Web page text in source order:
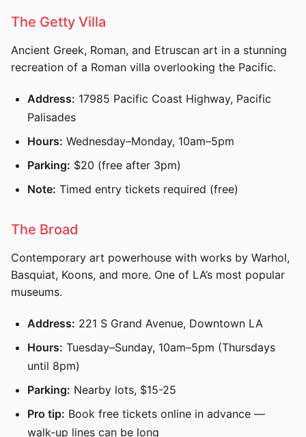
The Getty Villa
Ancient Greek, Roman, and Etruscan art in a stunning
recreation of a Roman villa overlooking the Pacific.
Address: 17985 Pacific Coast Highway, Pacific
Palisades
Hours: Wednesday–Monday, 10am–5pm
Parking: $20 (free after 3pm)
Note: Timed entry tickets required (free)
The Broad
Contemporary art powerhouse with works by Warhol,
Basquiat, Koons, and more. One of LA’s most popular
museums.
Address: 221 S Grand Avenue, Downtown LA
Hours: Tuesday–Sunday, 10am–5pm (Thursdays
until 8pm)
Parking: Nearby lots, $15-25
Pro tip: Book free tickets online in advance —
walk-up lines can be long